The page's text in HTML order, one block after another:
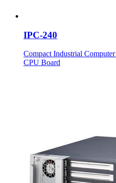
IPC-240
Compact Industrial
CPU Board